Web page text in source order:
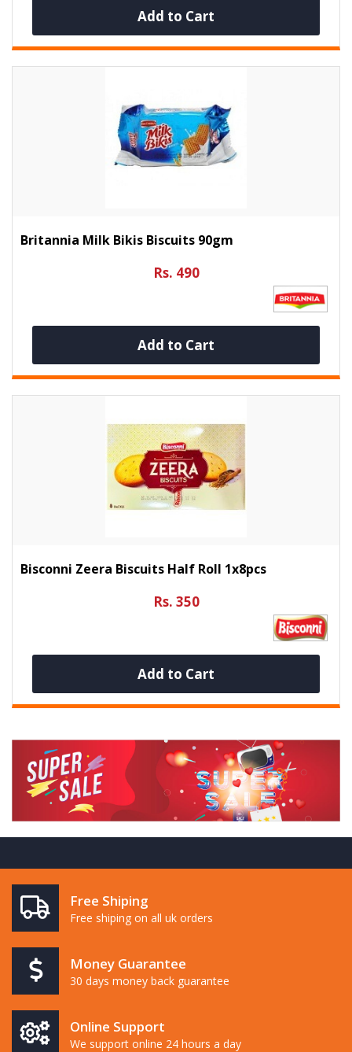
Add to Cart
Britannia Milk Bikis Biscuits 90gm
Rs. 490
Add to Cart
Bisconni Zeera Biscuits Half Roll 1x8pcs
Rs. 350
Add to Cart
Free Shiping
Free shiping on all uk orders
Money Guarantee
30 days money back guarantee
Online Support
We support online 24 hours a day